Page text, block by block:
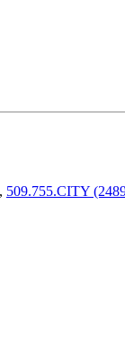
509.755.CITY